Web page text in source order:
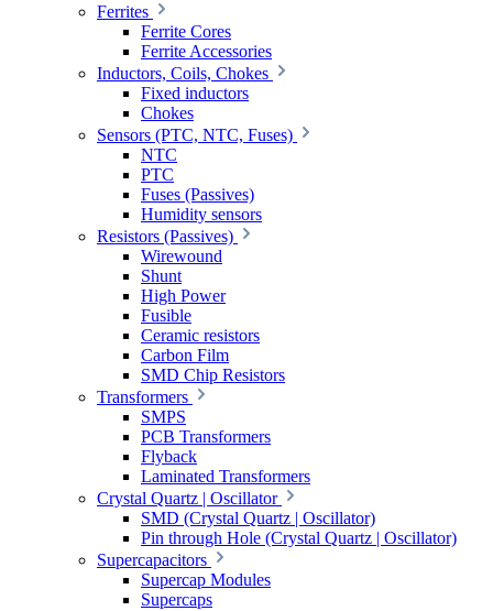
Ferrites
Ferrite Cores
Ferrite Accessories
Inductors, Coils, Chokes
Fixed inductors
Chokes
Sensors (PTC, NTC, Fuses)
NTC
PTC
Fuses (Passives)
Humidity sensors
Resistors (Passives)
Wirewound
Shunt
High Power
Fusible
Ceramic resistors
Carbon Film
SMD Chip Resistors
Transformers
SMPS
PCB Transformers
Flyback
Laminated Transformers
Crystal Quartz | Oscillator
SMD (Crystal Quartz | Oscillator)
Pin through Hole (Crystal Quartz | Oscillator)
Supercapacitors
Supercap Modules
Supercaps